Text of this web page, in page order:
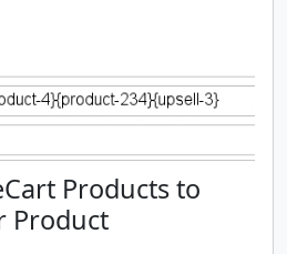
Products to
Product